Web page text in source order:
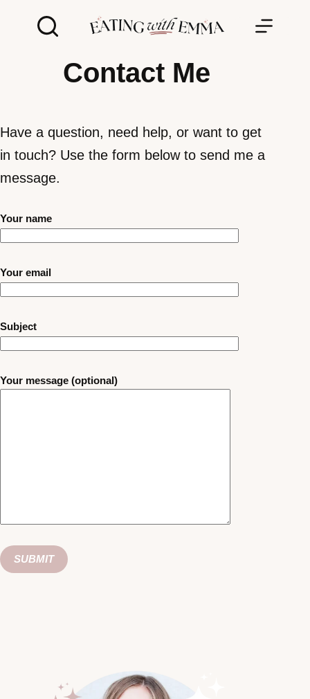
Contact Me
Have a question, need help, or want to get
in touch? Use the form below to send me a
message.
Your name
Your email
Subject
Your message (optional)